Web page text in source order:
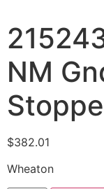
NM
$382.01
Wheaton